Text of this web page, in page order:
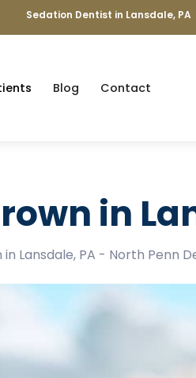
Sedation Dentist in Lansdale, PA
Blog Contact
in
Lansdale, PA - North Penn